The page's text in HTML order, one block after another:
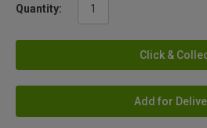
Quantity:
Click &
Add for